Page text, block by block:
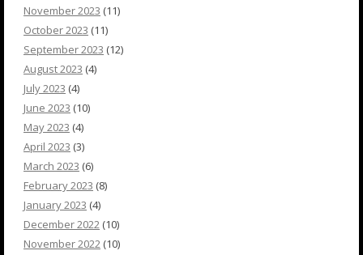
November 2023 (11)
October 2023 (11)
September 2023 (12)
August 2023 (4)
July 2023 (4)
June 2023 (10)
May 2023 (4)
April 2023 (3)
March 2023 (6)
February 2023 (8)
January 2023 (4)
December 2022 (10)
November 2022 (10)